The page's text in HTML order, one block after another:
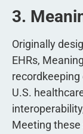
3.
Originally
EHRs,
U.S.
Meeting